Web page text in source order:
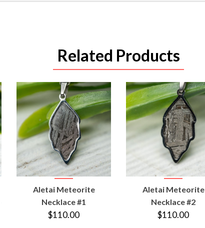
Related Products
VIEW
PRODUCT
Aletai Meteorite
Necklace #1
$110.00
VIEW
PRODUCT
Aletai Meteorite
Necklace #2
$110.00